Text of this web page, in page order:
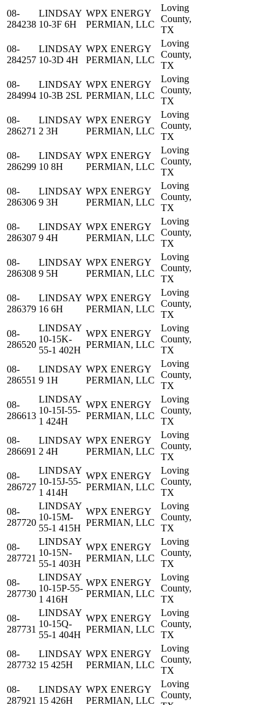
08-
284238
LINDSAY
10-3F 6H
WPX ENERGY
PERMIAN, LLC
Loving
County,
TX
08-
284257
LINDSAY
10-3D 4H
WPX ENERGY
PERMIAN, LLC
Loving
County,
TX
08-
284994
LINDSAY
10-3B 2SL
WPX ENERGY
PERMIAN, LLC
Loving
County,
TX
08-
286271
LINDSAY
2 3H
WPX ENERGY
PERMIAN, LLC
Loving
County,
TX
08-
286299
LINDSAY
10 8H
WPX ENERGY
PERMIAN, LLC
Loving
County,
TX
08-
286306
LINDSAY
9 3H
WPX ENERGY
PERMIAN, LLC
Loving
County,
TX
08-
286307
LINDSAY
9 4H
WPX ENERGY
PERMIAN, LLC
Loving
County,
TX
08-
286308
LINDSAY
9 5H
WPX ENERGY
PERMIAN, LLC
Loving
County,
TX
08-
286379
LINDSAY
16 6H
WPX ENERGY
PERMIAN, LLC
Loving
County,
TX
08-
286520
LINDSAY
10-15K-
55-1 402H
WPX ENERGY
PERMIAN, LLC
Loving
County,
TX
08-
286551
LINDSAY
9 1H
WPX ENERGY
PERMIAN, LLC
Loving
County,
TX
08-
286613
LINDSAY
10-15I-55-
1 424H
WPX ENERGY
PERMIAN, LLC
Loving
County,
TX
08-
286691
LINDSAY
2 4H
WPX ENERGY
PERMIAN, LLC
Loving
County,
TX
08-
286727
LINDSAY
10-15J-55-
1 414H
WPX ENERGY
PERMIAN, LLC
Loving
County,
TX
08-
287720
LINDSAY
10-15M-
55-1 415H
WPX ENERGY
PERMIAN, LLC
Loving
County,
TX
08-
287721
LINDSAY
10-15N-
55-1 403H
WPX ENERGY
PERMIAN, LLC
Loving
County,
TX
08-
287730
LINDSAY
10-15P-55-
1 416H
WPX ENERGY
PERMIAN, LLC
Loving
County,
TX
08-
287731
LINDSAY
10-15Q-
55-1 404H
WPX ENERGY
PERMIAN, LLC
Loving
County,
TX
08-
287732
LINDSAY
15 425H
WPX ENERGY
PERMIAN, LLC
Loving
County,
TX
08-
287921
LINDSAY
15 426H
WPX ENERGY
PERMIAN, LLC
Loving
County,